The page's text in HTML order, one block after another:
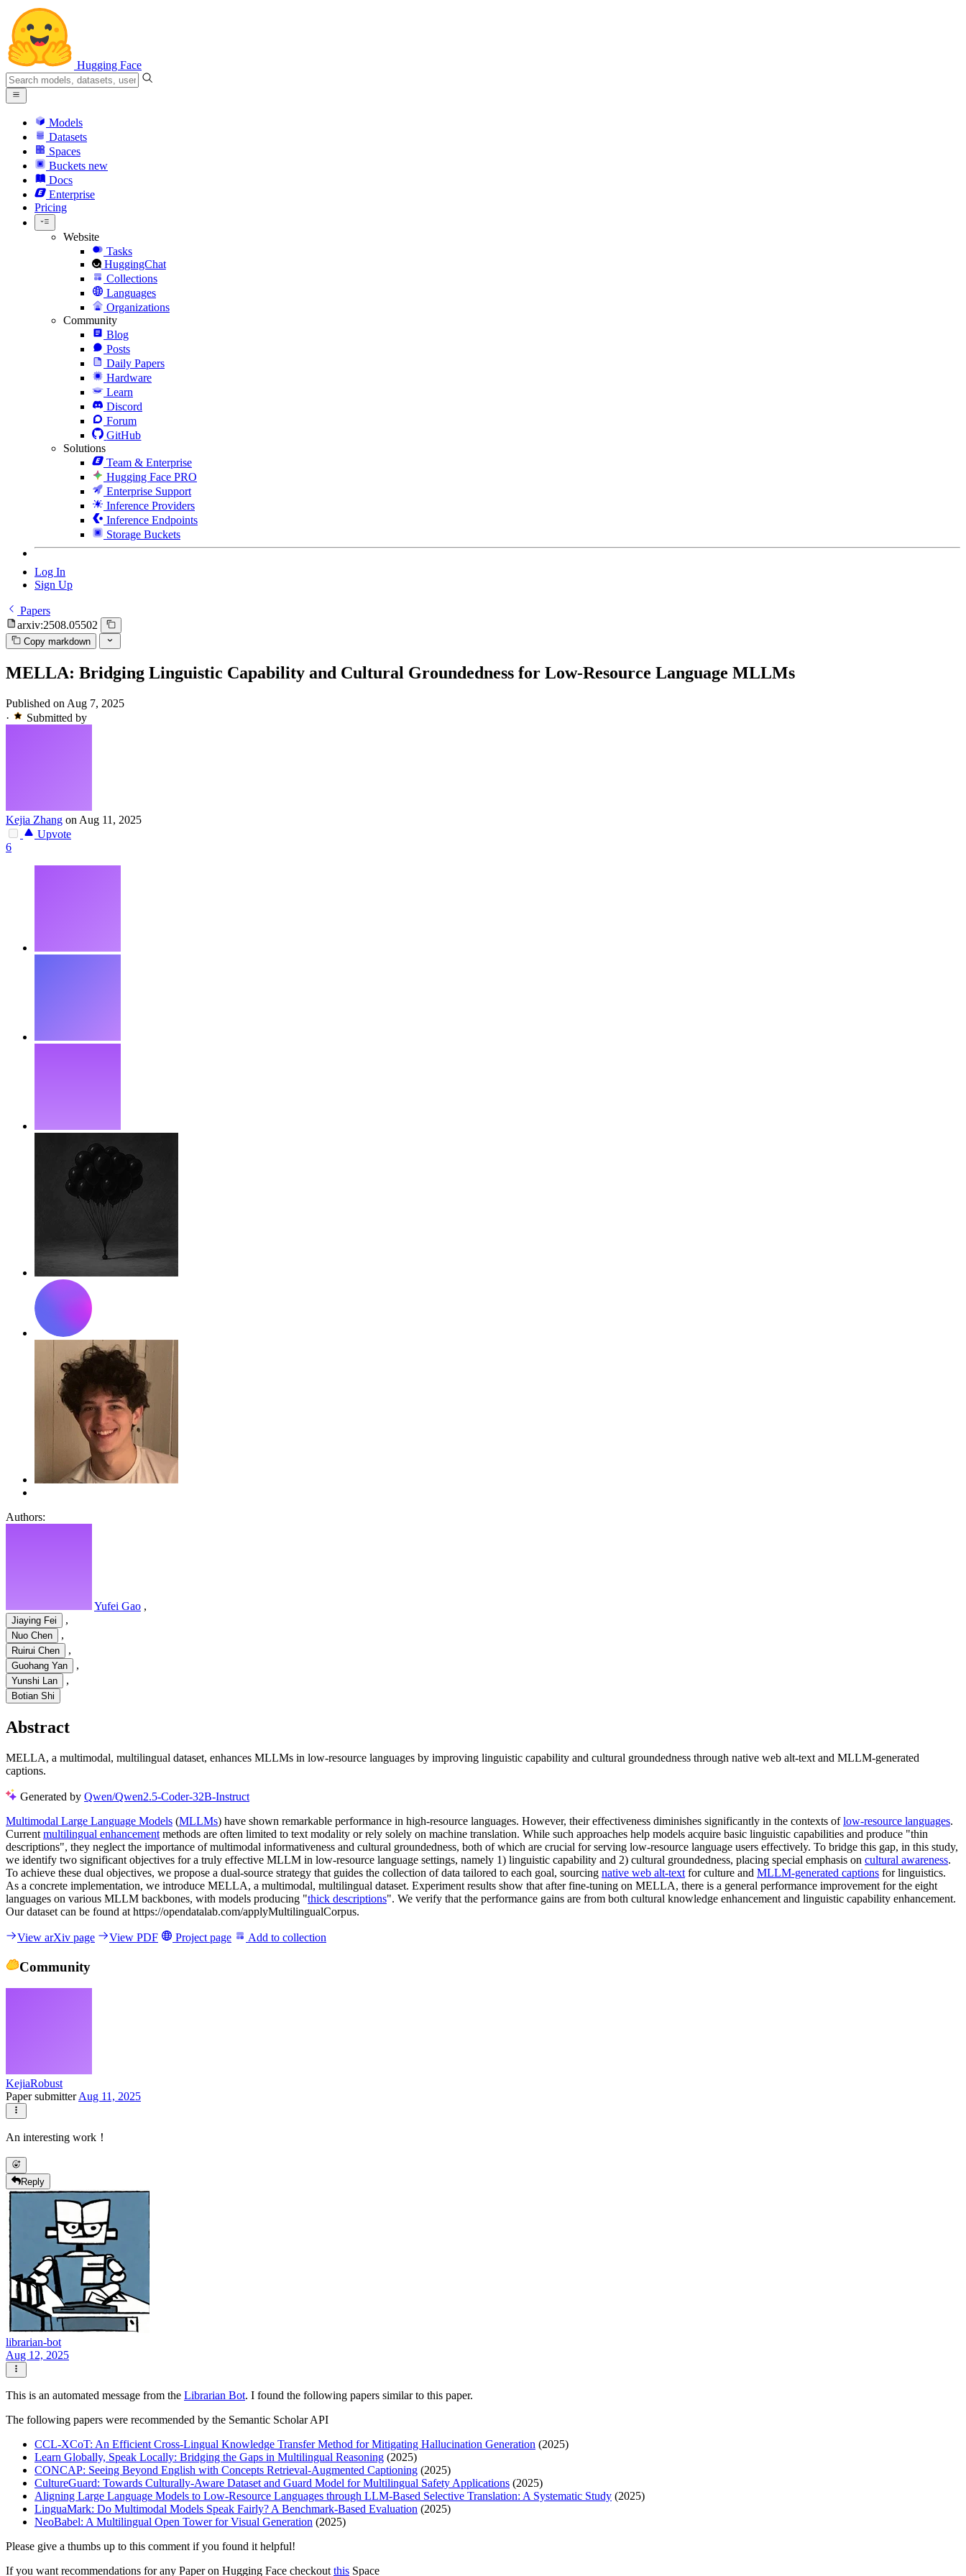
Hugging Face
Models
Datasets
Spaces
Buckets new
Docs
Enterprise
Pricing
Website
Tasks
HuggingChat
Collections
Languages
Organizations
Community
Blog
Posts
Daily Papers
Hardware
Learn
Discord
Forum
GitHub
Solutions
Team & Enterprise
Hugging Face PRO
Enterprise Support
Inference Providers
Inference Endpoints
Storage Buckets
Log In
Sign Up
Papers
arxiv:2508.05502
Copy markdown
MELLA: Bridging Linguistic Capability and Cultural Groundedness for Low-Resource Language MLLMs
Published on Aug 7, 2025
·
Submitted by
Kejia Zhang on Aug 11, 2025
Upvote
6
Authors:
Yufei Gao ,
Jiaying Fei ,
Nuo Chen ,
Ruirui Chen ,
Guohang Yan ,
Yunshi Lan ,
Botian Shi
Abstract
MELLA, a multimodal, multilingual dataset, enhances MLLMs in low-resource languages by improving linguistic capability and cultural groundedness through native web alt-text and MLLM-generated
captions.
Generated by Qwen/Qwen2.5-Coder-32B-Instruct
Multimodal Large Language Models (MLLMs) have shown remarkable performance in high-resource languages. However, their effectiveness diminishes significantly in the contexts oflow-resource languages.
Current multilingual enhancement methods are often limited to text modality or rely solely on machine translation. While such approaches help models acquire basic linguistic capabilities and produce "thin
descriptions", they neglect the importance of multimodal informativeness and cultural groundedness, both of which are crucial for serving low-resource language users effectively. To bridge this gap, in this study,
we identify two significant objectives for a truly effective MLLM in low-resource language settings, namely 1) linguistic capability and 2) cultural groundedness, placing special emphasis on cultural awareness.
To achieve these dual objectives, we propose a dual-source strategy that guides the collection of data tailored to each goal, sourcing native web alt-text for culture and MLLM-generated captions for linguistics.
As a concrete implementation, we introduce MELLA, a multimodal, multilingual dataset. Experiment results show that after fine-tuning on MELLA, there is a general performance improvement for the eight
languages on various MLLM backbones, with models producing "thick descriptions". We verify that the performance gains are from both cultural knowledge enhancement and linguistic capability enhancement.
Our dataset can be found at https://opendatalab.com/applyMultilingualCorpus.
View arXiv page View PDF Project page Add to collection
Community
KejiaRobust
Paper submitterAug 11, 2025
An interesting work！
Reply
librarian-bot
Aug 12, 2025
This is an automated message from the Librarian Bot. I found the following papers similar to this paper.
The following papers were recommended by the Semantic Scholar API
CCL-XCoT: An Efficient Cross-Lingual Knowledge Transfer Method for Mitigating Hallucination Generation (2025)
Learn Globally, Speak Locally: Bridging the Gaps in Multilingual Reasoning (2025)
CONCAP: Seeing Beyond English with Concepts Retrieval-Augmented Captioning (2025)
CultureGuard: Towards Culturally-Aware Dataset and Guard Model for Multilingual Safety Applications (2025)
Aligning Large Language Models to Low-Resource Languages through LLM-Based Selective Translation: A Systematic Study (2025)
LinguaMark: Do Multimodal Models Speak Fairly? A Benchmark-Based Evaluation (2025)
NeoBabel: A Multilingual Open Tower for Visual Generation (2025)
Please give a thumbs up to this comment if you found it helpful!
If you want recommendations for any Paper on Hugging Face checkoutthis Space